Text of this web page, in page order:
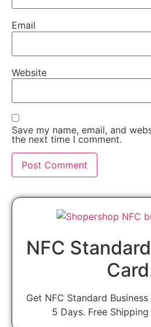
Email
Website
Save my name, email, and
the next time I comment.
NFC
Get NFC Standard
5 Days. Free